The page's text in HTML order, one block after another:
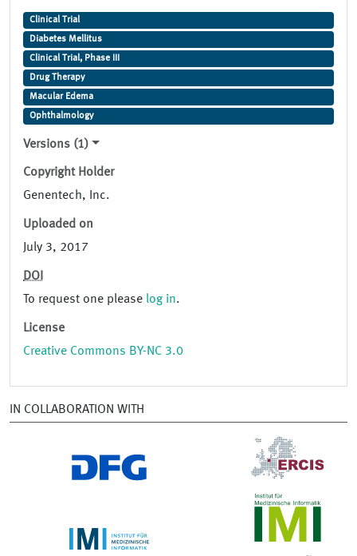
Clinical Trial
Diabetes Mellitus
Clinical Trial, Phase III
Drug Therapy
Macular Edema
Ophthalmology
Versions (1)
Copyright Holder
Genentech, Inc.
Uploaded on
July 3, 2017
DOI
To request one please log in.
License
Creative Commons BY-NC 3.0
IN COLLABORATION WITH